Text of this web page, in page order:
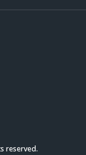
reserved.